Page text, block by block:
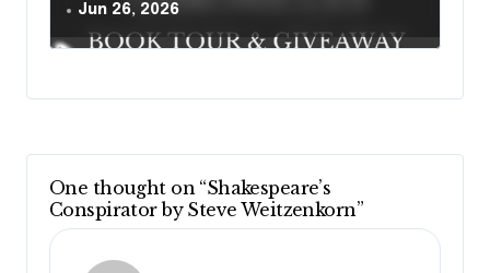
Jun 26, 2026
One thought on “Shakespeare’s
Conspirator by Steve Weitzenkorn”